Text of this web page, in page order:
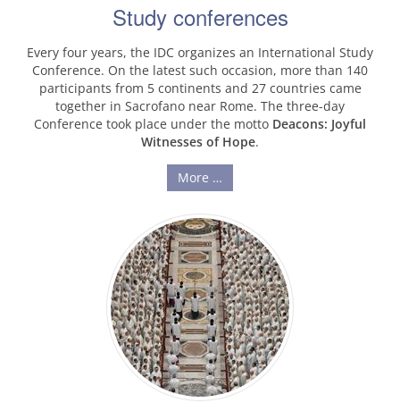
Study conferences
Every four years, the IDC organizes an International Study
Conference. On the latest such occasion, more than 140
participants from 5 continents and 27 countries came
together in Sacrofano near Rome. The three-day
Conference took place under the motto Deacons: Joyful
Witnesses of Hope.
More …